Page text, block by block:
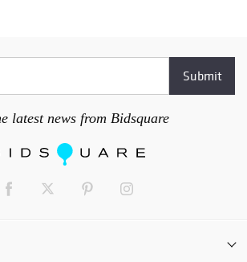
applicable sales tax. The buyer’s premium
for each lot. 2 Unless otherwise
all bids are per lot as numbered
bidders shall pay for their purchases
following the auction. Payment may be
Credit card purchases cannot exceed
and Mastercard only. 3 All sales are
latest news from Bidsquare